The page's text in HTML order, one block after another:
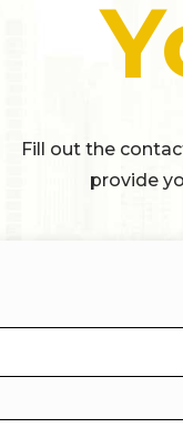
Fill out the
provide